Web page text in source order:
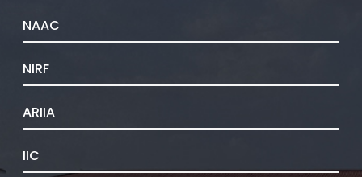
NAAC
NIRF
ARIIA
IIC